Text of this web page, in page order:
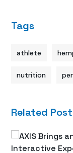
Tags
athlete
nutrition
Related